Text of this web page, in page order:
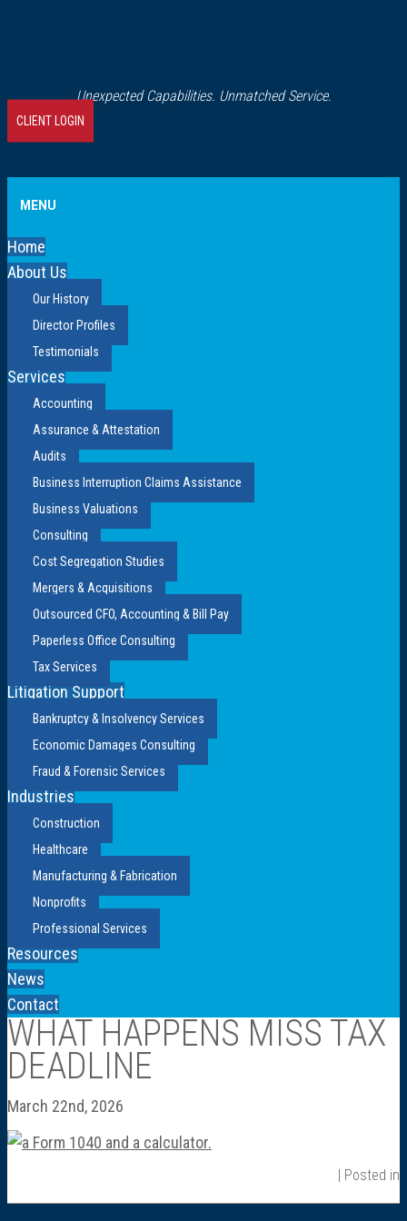
Unexpected Capabilities. Unmatched Service.
CLIENT LOGIN
MENU
Home
About Us
Our History
Director Profiles
Testimonials
Services
Accounting
Assurance & Attestation
Audits
Business Interruption Claims Assistance
Business Valuations
Consulting
Cost Segregation Studies
Mergers & Acquisitions
Outsourced CFO, Accounting & Bill Pay
Paperless Office Consulting
Tax Services
Litigation Support
Bankruptcy & Insolvency Services
Economic Damages Consulting
Fraud & Forensic Services
Industries
Construction
Healthcare
Manufacturing & Fabrication
Nonprofits
Professional Services
Resources
News
Contact
WHAT HAPPENS MISS TAX
DEADLINE
March 22nd, 2026
| Posted in